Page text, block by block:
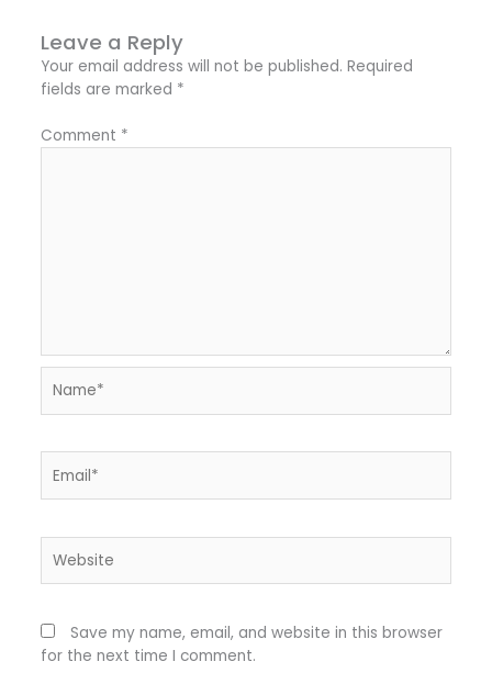
Leave a Reply
Your email address will not be published. Required
fields are marked *
Comment *
Save my name, email, and website in this browser
for the next time I comment.